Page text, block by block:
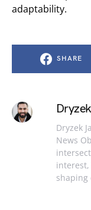
adaptability.
SHARE
Dryzek
News
shaping